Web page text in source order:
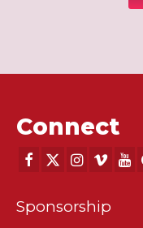
Connect
Sponsorship